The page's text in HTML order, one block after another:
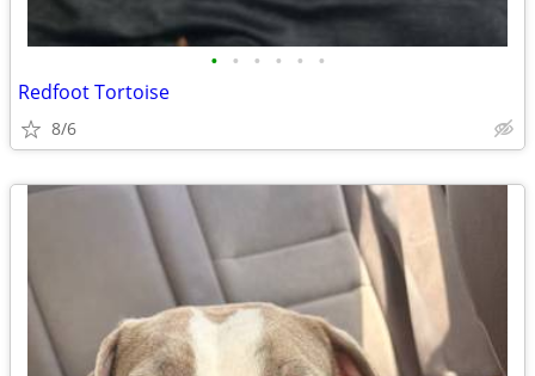
• • • • • •
Redfoot Tortoise
8/6